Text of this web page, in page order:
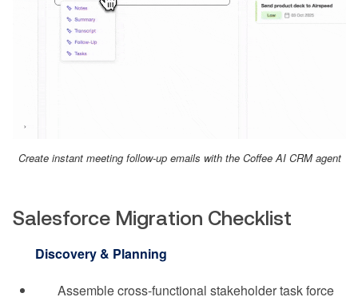
Create instant meeting follow-up emails with the Coffee AI CRM agent
Salesforce Migration Checklist
Discovery & Planning
Assemble cross-functional stakeholder task force